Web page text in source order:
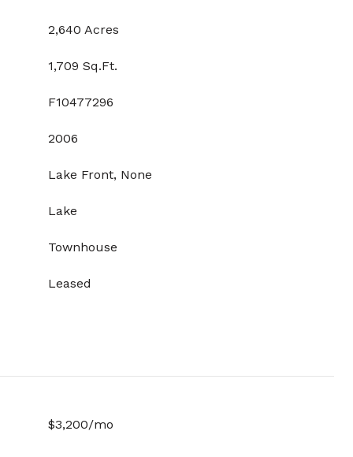
2,640 Acres
1,709 Sq.Ft.
F10477296
2006
Lake Front, None
Lake
Townhouse
Leased
$3,200/mo